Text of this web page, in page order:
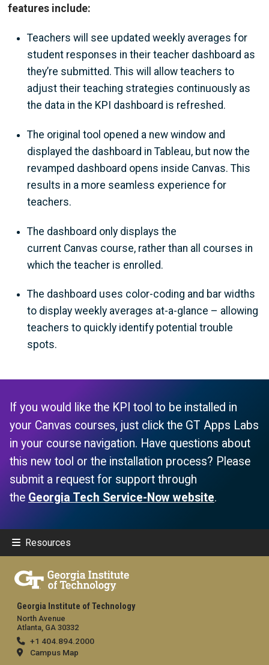
features include:
Teachers will see updated weekly averages for
student responses in their teacher dashboard as
they’re submitted. This will allow teachers to
adjust their teaching strategies continuously as
the data in the KPI dashboard is refreshed.
The original tool opened a new window and
displayed the dashboard in Tableau, but now the
revamped dashboard opens inside Canvas. This
results in a more seamless experience for
teachers.
The dashboard only displays the
current Canvas course, rather than all courses in
which the teacher is enrolled.
The dashboard uses color-coding and bar widths
to display weekly averages at-a-glance – allowing
teachers to quickly identify potential trouble
spots.
If you would like the KPI tool to be installed in
your Canvas courses, just click the GT Apps Labs
in your course navigation. Have questions about
this new tool or the installation process? Please
submit a request for support through
the Georgia Tech Service-Now website.
Resources
Georgia Institute of Technology
North Avenue
Atlanta, GA 30332
+1 404.894.2000
Campus Map